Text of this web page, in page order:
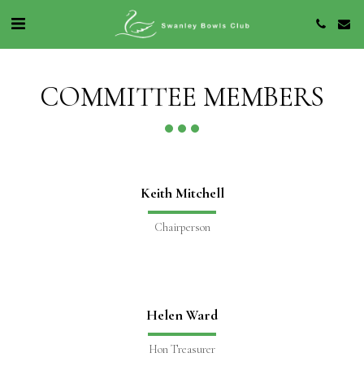
COMMITTEE MEMBERS
Keith Mitchell
Chairperson
Helen Ward
Hon Treasurer